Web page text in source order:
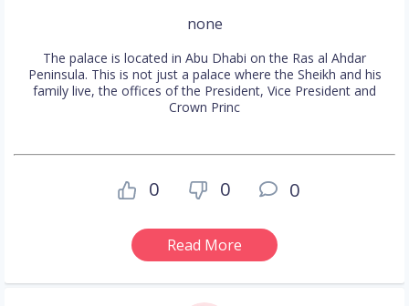
none
The palace is located in Abu Dhabi on the Ras al Ahdar
Peninsula. This is not just a palace where the Sheikh and his
family live, the offices of the President, Vice President and
Crown Princ
0 0 0
Read More